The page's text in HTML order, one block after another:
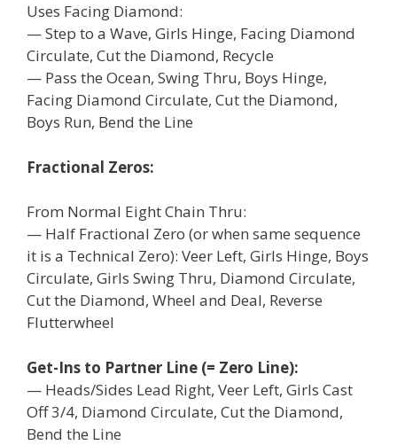
Uses Facing Diamond:
— Step to a Wave, Girls Hinge, Facing Diamond
Circulate, Cut the Diamond, Recycle
— Pass the Ocean, Swing Thru, Boys Hinge,
Facing Diamond Circulate, Cut the Diamond,
Boys Run, Bend the Line
Fractional Zeros:
From Normal Eight Chain Thru:
— Half Fractional Zero (or when same sequence
it is a Technical Zero): Veer Left, Girls Hinge, Boys
Circulate, Girls Swing Thru, Diamond Circulate,
Cut the Diamond, Wheel and Deal, Reverse
Flutterwheel
Get-Ins to Partner Line (= Zero Line):
— Heads/Sides Lead Right, Veer Left, Girls Cast
Off 3/4, Diamond Circulate, Cut the Diamond,
Bend the Line